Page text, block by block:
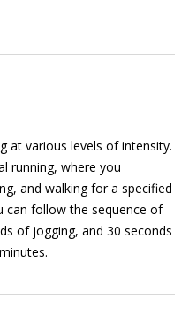
at various levels of intensity.
running, where you
and walking for a specified
can follow the sequence of
of jogging, and 30 seconds